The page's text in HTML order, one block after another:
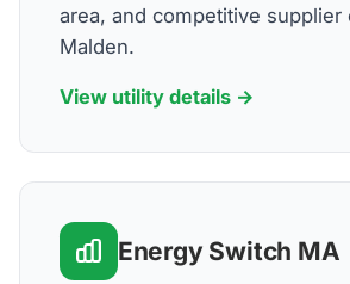
area, and competitive supplier
Malden.
View utility details →
Energy Switch MA